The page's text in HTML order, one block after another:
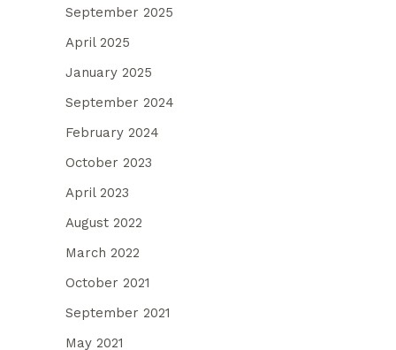
September 2025
April 2025
January 2025
September 2024
February 2024
October 2023
April 2023
August 2022
March 2022
October 2021
September 2021
May 2021